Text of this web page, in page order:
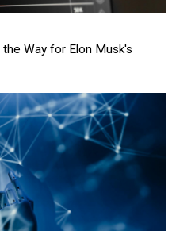
Way for Elon Musk's